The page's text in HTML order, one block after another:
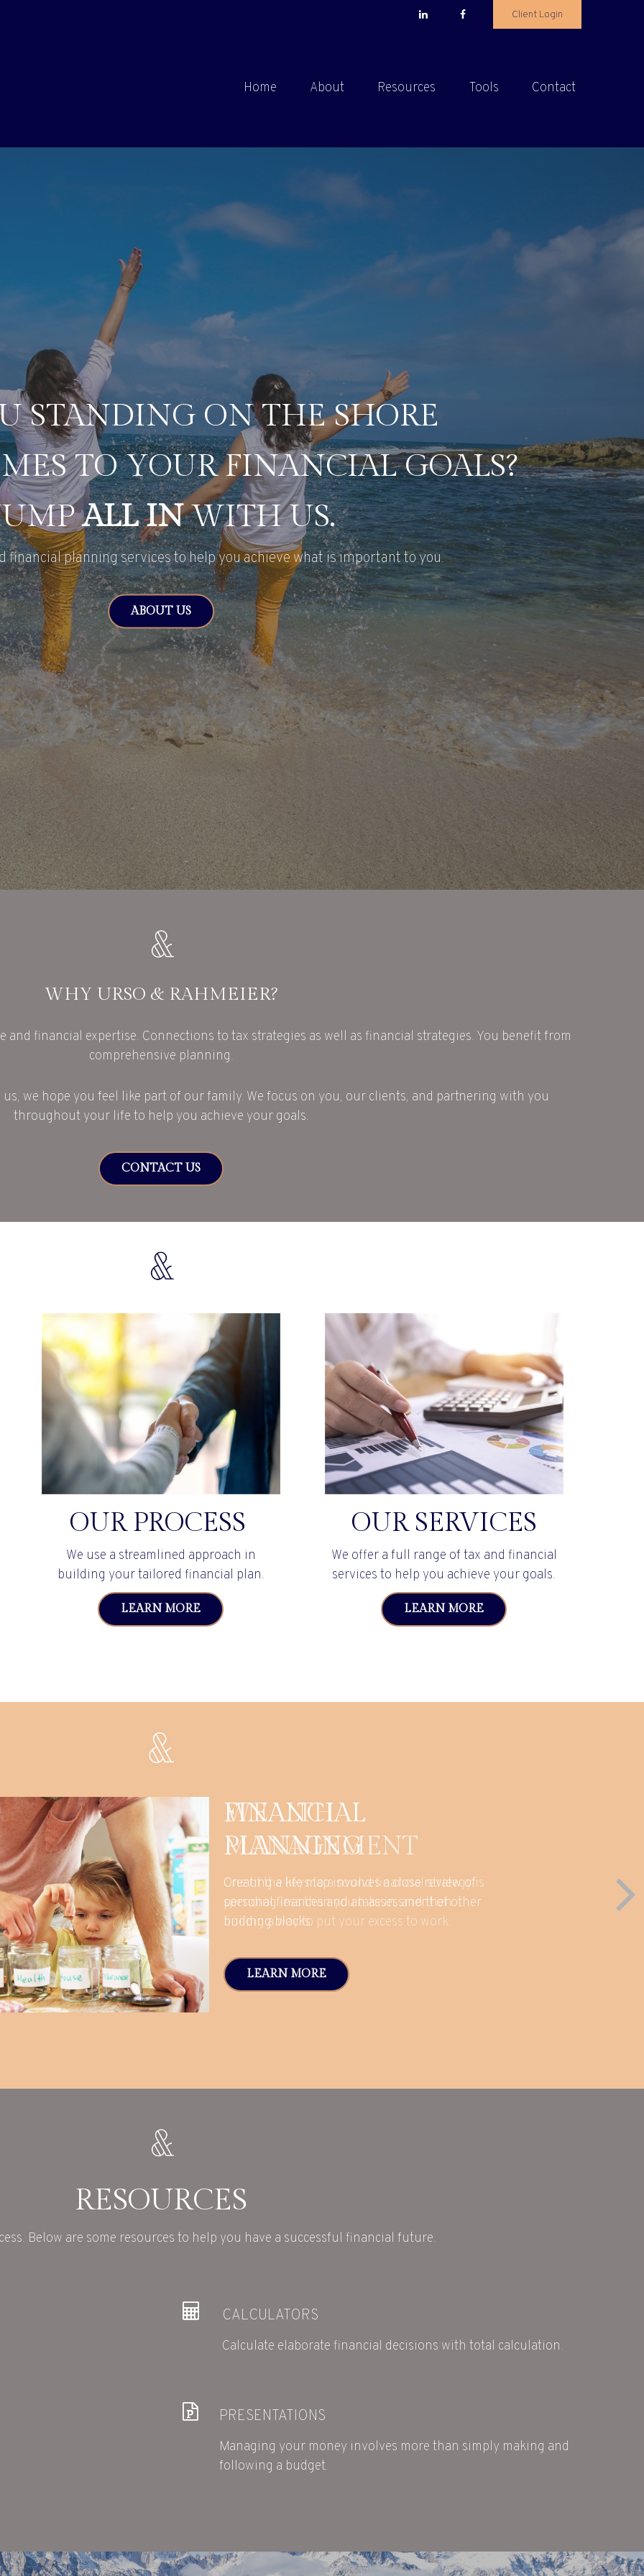
Client Login
Home About Resources Tools Contact
STANDING ON THE SHORE
TO YOUR FINANCIAL GOALS?
ALL INWITH US.
financial planning services to help you achieve what is important to you.
ABOUT US
WHY URSO & RAHMEIER?
and financial expertise. Connections to tax strategies as well as financial strategies. You benefit from
comprehensive planning.
we hope you feel like part of our family. We focus on you, our clients, and partnering with you
throughout your life to help you achieve your goals.
CONTACT US
OUR PROCESS
We use a streamlined approach in
building your tailored financial plan.
LEARN MORE
OUR SERVICES
We offer a full range of tax and financial
services to help you achieve your goals.
LEARN MORE
WEALTH
MANAGEMENT
One of the keys to a sound financial strategy is
spending less than you take in, and then
finding a way to put your excess to work.
LEARN MORE
RESOURCES
Below are some resources to help you have a successful financial future.
CALCULATORS
Calculate elaborate financial decisions with total calculation.
PRESENTATIONS
Managing your money involves more than simply making and
following a budget.